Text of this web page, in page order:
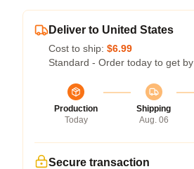
Deliver to United States
Cost to ship: $6.99
Standard - Order today to get by
Production
Today
Shipping
Aug. 06
Secure transaction